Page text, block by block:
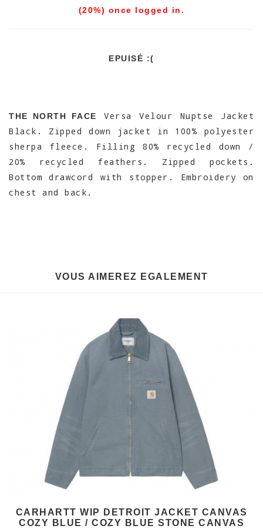
(20%) once logged in.
EPUISÉ :(
THE NORTH FACE
Versa Velour Nuptse Jacket
Black. Zipped down jacket in 100% polyester
sherpa fleece. Filling 80% recycled down /
20% recycled feathers. Zipped pockets.
Bottom drawcord with stopper. Embroidery on
chest and back.
VOUS AIMEREZ EGALEMENT
CARHARTT WIP DETROIT JACKET CANVAS
COZY BLUE / COZY BLUE STONE CANVAS